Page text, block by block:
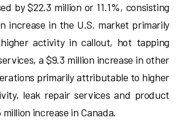
by $22.3 million or 11.1%, consisting
increase in the U.S. market primarily
activity in callout, hot tapping
a $9.3 million increase in other
primarily attributable to higher
leak repair services and product
million increase in Canada.